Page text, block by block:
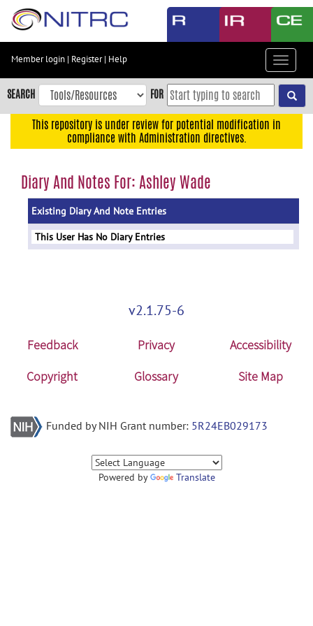
Skip
content
Skip
to
navigation
menu
Member login | Register| Help
Toggle
SEARCH FOR
This repository is under review for potential modification in
compliance with Administration directives.
Diary And Notes For: Ashley Wade
Existing Diary And Note Entries
This User Has No Diary Entries
v2.1.75-6
Feedback Privacy
Accessibility
Copyright
Glossary Site Map
Funded by NIH Grant number: 5R24EB029173
Powered by Translate